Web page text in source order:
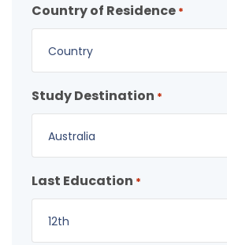
Country of Residence *
Country
Study Destination *
Australia
Last Education *
12th